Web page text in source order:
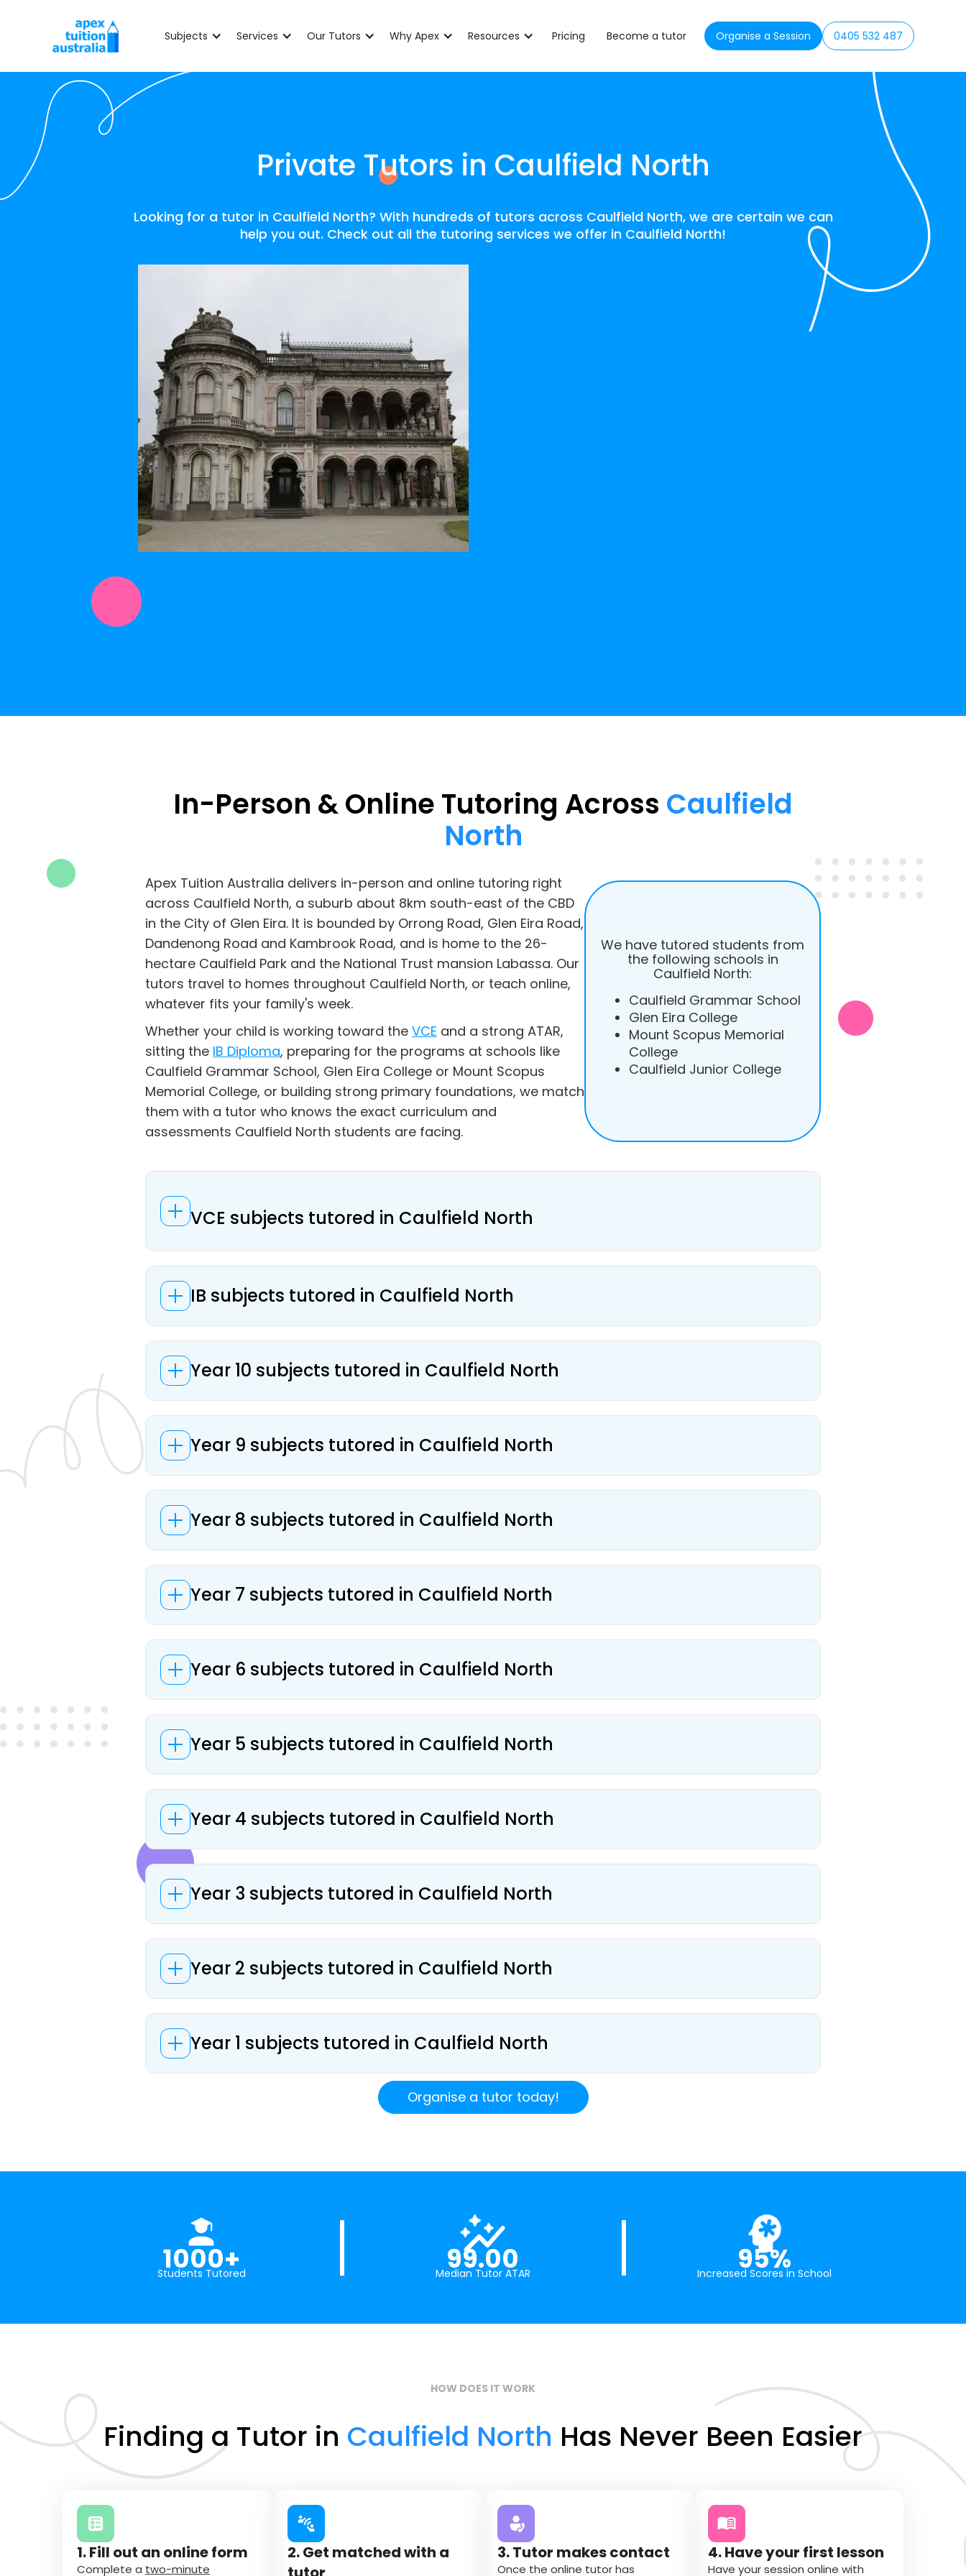
Subjects Services Our Tutors Why Apex Resources Pricing Become a tutor Organise a Session 0405 532 487
Private Tutors in Caulfield North
Looking for a tutor in Caulfield North? With hundreds of tutors across Caulfield North, we are certain we can
help you out. Check out all the tutoring services we offer in Caulfield North!
In-Person & Online Tutoring Across Caulfield
North
Apex Tuition Australia delivers in-person and online tutoring right
across Caulfield North, a suburb about 8km south-east of the CBD
in the City of Glen Eira. It is bounded by Orrong Road, Glen Eira Road,
Dandenong Road and Kambrook Road, and is home to the 26-
hectare Caulfield Park and the National Trust mansion Labassa. Our
tutors travel to homes throughout Caulfield North, or teach online,
whatever fits your family's week.
Whether your child is working toward the VCE and a strong ATAR,
sitting the IB Diploma, preparing for the programs at schools like
Caulfield Grammar School, Glen Eira College or Mount Scopus
Memorial College, or building strong primary foundations, we match
them with a tutor who knows the exact curriculum and
assessments Caulfield North students are facing.
We have tutored students from
the following schools in
Caulfield North:
Caulfield Grammar School
Glen Eira College
Mount Scopus Memorial
College
Caulfield Junior College
VCE subjects tutored in Caulfield North
IB subjects tutored in Caulfield North
Year 10 subjects tutored in Caulfield North
Year 9 subjects tutored in Caulfield North
Year 8 subjects tutored in Caulfield North
Year 7 subjects tutored in Caulfield North
Year 6 subjects tutored in Caulfield North
Year 5 subjects tutored in Caulfield North
Year 4 subjects tutored in Caulfield North
Year 3 subjects tutored in Caulfield North
Year 2 subjects tutored in Caulfield North
Year 1 subjects tutored in Caulfield North
Organise a tutor today!
1000+
Students Tutored 99.00
Median Tutor ATAR 95%
Increased Scores in School
HOW DOES IT WORK
Finding a Tutor in Caulfield North Has Never Been Easier
1. Fill out an online form
Complete a two-minute
2. Get matched with a
3. Tutor makes contact
Once the online tutor has
4. Have your first lesson
Have your session online with